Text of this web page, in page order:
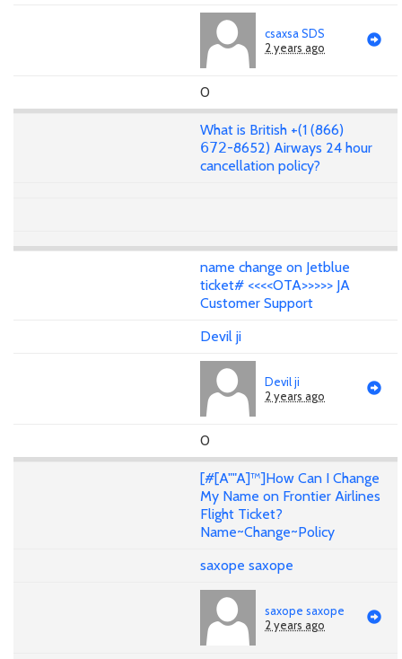
csaxsa SDS
2 years ago
0
What is British +(1 (866)
𝟨𝟩𝟤-8652) Airways 24 hour
cancellation policy?
name change on Jetblue
ticket# <<<<OTA>>>>> JA
Customer Support
Devil ji
Devil ji
2 years ago
0
[#[A""A]™]How Can I Change
My Name on Frontier Airlines
Flight Ticket?
Name~Change~Policy
saxope saxope
saxope saxope
2 years ago